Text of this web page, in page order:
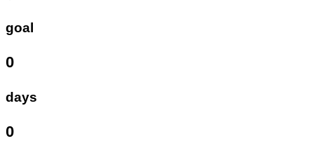
goal
0
days
0